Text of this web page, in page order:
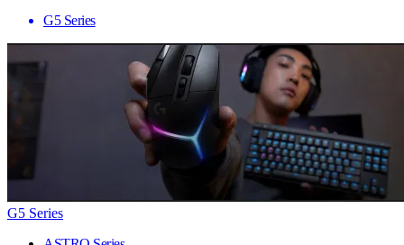
G5 Series
G5 Series